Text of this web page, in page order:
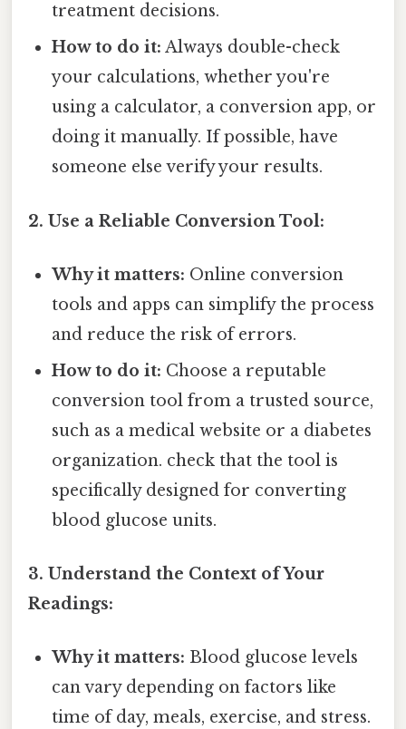
treatment decisions.
How to do it: Always double-check
your calculations, whether you're
using a calculator, a conversion app, or
doing it manually. If possible, have
someone else verify your results.
2. Use a Reliable Conversion Tool:
Why it matters: Online conversion
tools and apps can simplify the process
and reduce the risk of errors.
How to do it: Choose a reputable
conversion tool from a trusted source,
such as a medical website or a diabetes
organization. check that the tool is
specifically designed for converting
blood glucose units.
3. Understand the Context of Your
Readings:
Why it matters: Blood glucose levels
can vary depending on factors like
time of day, meals, exercise, and stress.